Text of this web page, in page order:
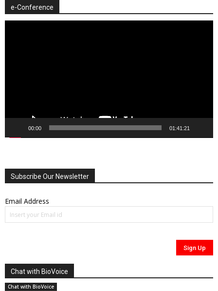
e-Conference
00:00 01:41:21
Subscribe Our Newsletter
Email Address
Chat with BioVoice
Chat with BioVoice